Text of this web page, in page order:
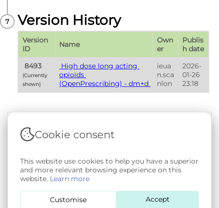
Version History
Version
ID
Name
Own
er
Publis
h date
(Currently
shown)
opioids
ieua
n.sca
nlon
2026-
01-26
23:18
Terms & Conditions|Privacy & Cookie Policy
Copyright © 2026 - SAIL Databank - Swansea University.
User-submitted content held in the Phenotype Library is
openly licensed for non-commercial use via
Cookie consent
This website use cookies to help you have a superior
and more relevant browsing experience on this
website. Learn more
Customise Accept